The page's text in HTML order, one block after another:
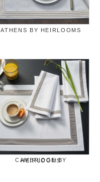
ATHENS BY HEIRLOOMS
CAMBRIDGE BY HEIRLOOMS